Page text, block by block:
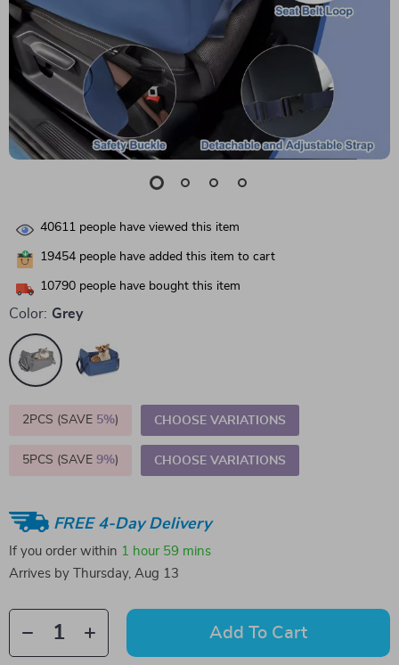
40611 people have viewed this item
19454 people have added this item to cart
10790 people have bought this item
Color: Grey
2PCS (SAVE 5%) CHOOSE VARIATIONS
5PCS (SAVE 9%) CHOOSE VARIATIONS
FREE 4-Day Delivery
If you order within 1 hour 59 mins
Arrives by
Thursday, Aug 13
Add To Cart